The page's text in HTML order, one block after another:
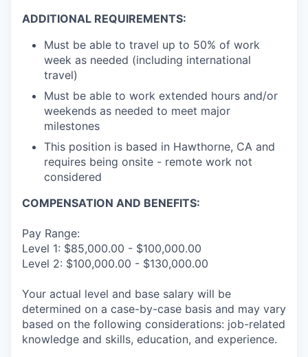
ADDITIONAL REQUIREMENTS:
Must be able to travel up to 50% of work
week as needed (including international
travel)
Must be able to work extended hours and/or
weekends as needed to meet major
milestones
This position is based in Hawthorne, CA and
requires being onsite - remote work not
considered
COMPENSATION AND BENEFITS:
Pay Range:
Level 1: $85,000.00 - $100,000.00
Level 2: $100,000.00 - $130,000.00
Your actual level and base salary will be
determined on a case-by-case basis and may vary
based on the following considerations: job-related
knowledge and skills, education, and experience.